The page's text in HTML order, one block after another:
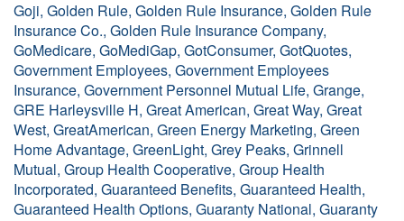
Goji, Golden Rule, Golden Rule Insurance, Golden Rule
Insurance Co., Golden Rule Insurance Company,
GoMedicare, GoMediGap, GotConsumer, GotQuotes,
Government Employees, Government Employees
Insurance, Government Personnel Mutual Life, Grange,
GRE Harleysville H, Great American, Great Way, Great
West, GreatAmerican, Green Energy Marketing, Green
Home Advantage, GreenLight, Grey Peaks, Grinnell
Mutual, Group Health Cooperative, Group Health
Incorporated, Guaranteed Benefits, Guaranteed Health,
Guaranteed Health Options, Guaranty National, Guaranty